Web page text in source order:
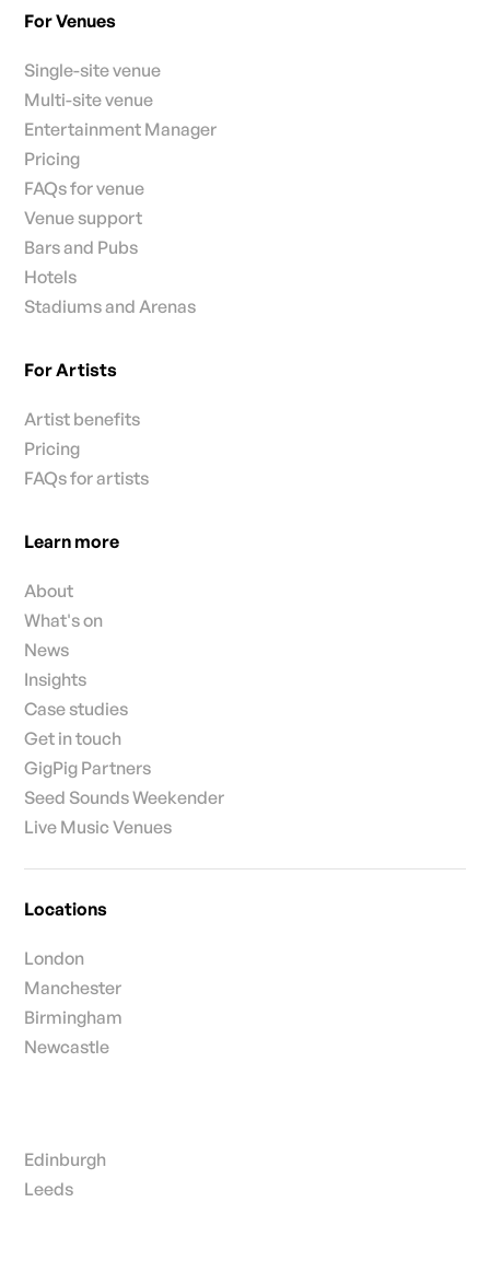
For Venues
Single-site venue
Multi-site venue
Entertainment Manager
Pricing
FAQs for venue
Venue support
Bars and Pubs
Hotels
Stadiums and Arenas
For Artists
Artist benefits
Pricing
FAQs for artists
Learn more
About
What's on
News
Insights
Case studies
Get in touch
GigPig Partners
Seed Sounds Weekender
Live Music Venues
Locations
London
Manchester
Birmingham
Newcastle
Edinburgh
Leeds